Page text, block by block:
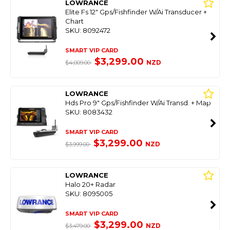
LOWRANCE
Elite Fs 12" Gps/Fishfinder W/Ai Transducer +
Chart
SKU: 8092472
SMART VIP CARD
$4,009.00 $3,299.00 NZD
LOWRANCE
Hds Pro 9" Gps/Fishfinder W/Ai Transd. + Map
SKU: 8083432
SMART VIP CARD
$3,999.00 $3,299.00 NZD
LOWRANCE
Halo 20+ Radar
SKU: 8095005
SMART VIP CARD
$3,479.00 $3,299.00 NZD